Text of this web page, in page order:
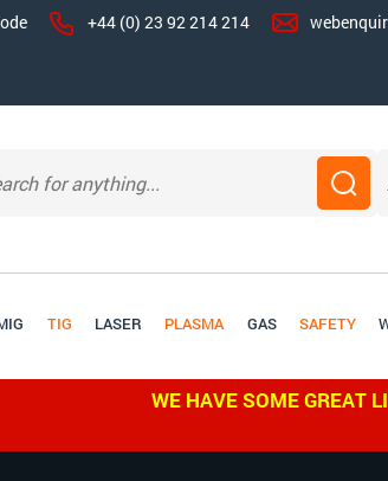
+44 (0) 23 92 214 214
TIG LASER PLASMA GAS SAFETY
WE HAVE SOME GREAT